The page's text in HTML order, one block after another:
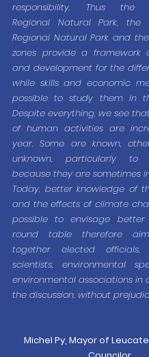
responsibility. Thus the
Regional Natural Park, the
Regional Natural Park and
zones provide a framework
and development for the
while skills and economic
possible to study them in
Despite everything, we see
of human activities are
year. Some are known,
unknown, particularly to
because they are sometimes
Today, better knowledge of
and the effects of climate
possible to envisage better
round table therefore
together elected officials,
scientists, environmental
environmental associations in
the discussion, without
Michel Py, Mayor of